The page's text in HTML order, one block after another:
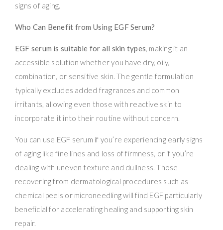
signs of aging.
Who Can Benefit from Using EGF Serum?
EGF serum is suitable for all skin types, making it an
accessible solution whether you have dry, oily,
combination, or sensitive skin. The gentle formulation
typically excludes added fragrances and common
irritants, allowing even those with reactive skin to
incorporate it into their routine without concern.
You can use EGF serum if you’re experiencing early signs
of aging like fine lines and loss of firmness, or if you’re
dealing with uneven texture and dullness. Those
recovering from dermatological procedures such as
chemical peels or microneedling will find EGF particularly
beneficial for accelerating healing and supporting skin
repair.